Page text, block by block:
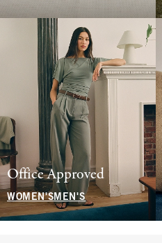
Office Approved
WOMEN'SMEN'S